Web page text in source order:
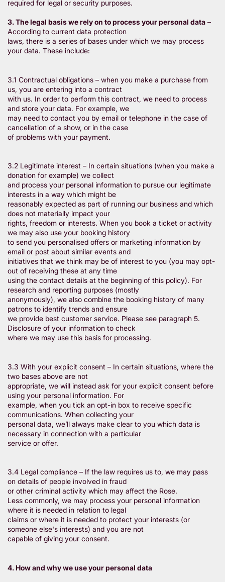
required for legal or security purposes.
3. The legal basis we rely on to process your personal data –
According to current data protection
laws, there is a series of bases under which we may process
your data. These include:
3.1 Contractual obligations – when you make a purchase from
us, you are entering into a contract
with us. In order to perform this contract, we need to process
and store your data. For example, we
may need to contact you by email or telephone in the case of
cancellation of a show, or in the case
of problems with your payment.
3.2 Legitimate interest – In certain situations (when you make a
donation for example) we collect
and process your personal information to pursue our legitimate
interests in a way which might be
reasonably expected as part of running our business and which
does not materially impact your
rights, freedom or interests. When you book a ticket or activity
we may also use your booking history
to send you personalised offers or marketing information by
email or post about similar events and
initiatives that we think may be of interest to you (you may opt-
out of receiving these at any time
using the contact details at the beginning of this policy). For
research and reporting purposes (mostly
anonymously), we also combine the booking history of many
patrons to identify trends and ensure
we provide best customer service. Please see paragraph 5.
Disclosure of your information to check
where we may use this basis for processing.
3.3 With your explicit consent – In certain situations, where the
two bases above are not
appropriate, we will instead ask for your explicit consent before
using your personal information. For
example, when you tick an opt-in box to receive specific
communications. When collecting your
personal data, we’ll always make clear to you which data is
necessary in connection with a particular
service or offer.
3.4 Legal compliance – If the law requires us to, we may pass
on details of people involved in fraud
or other criminal activity which may affect the Rose.
Less commonly, we may process your personal information
where it is needed in relation to legal
claims or where it is needed to protect your interests (or
someone else's interests) and you are not
capable of giving your consent.
4. How and why we use your personal data